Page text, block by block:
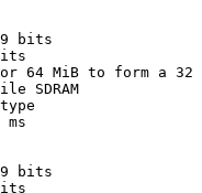
bits
64 MiB to form a
SDRAM
bits